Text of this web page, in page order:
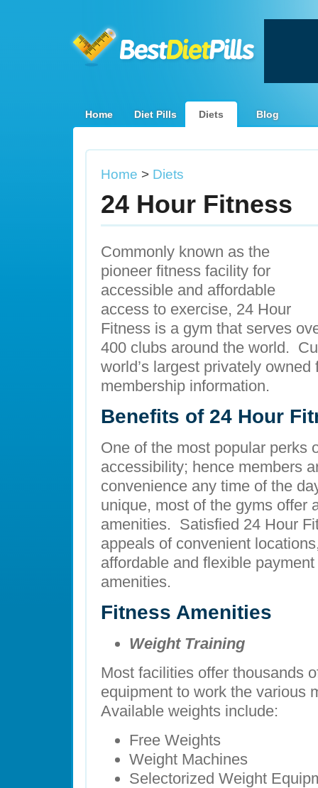
Home Diet Pills Diets Blog
Home > Diets
24 Hour Fitness
Commonly known as the
pioneer fitness facility for
accessible and affordable
access to exercise, 24 Hour
Fitness is a gym that serves
400 clubs around the world.
world’s largest privately
membership information.
Benefits of 24 Hour
One of the most popular perks
accessibility; hence members
convenience any time of the
unique, most of the gyms offer
amenities. Satisfied 24 Hour
appeals of convenient
affordable and flexible
amenities.
Fitness Amenities
Weight Training
Most facilities offer thousands
equipment to work the various
Available weights include:
Free Weights
Weight Machines
Selectorized Weight